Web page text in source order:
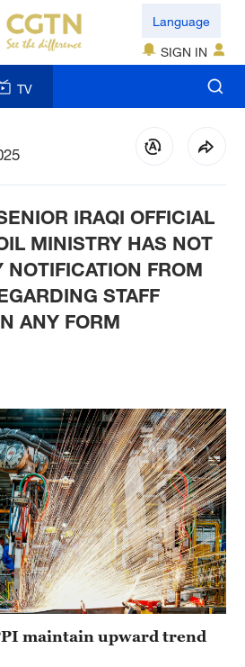
Language
SIGN IN
TV
IRAQI OFFICIAL
MINISTRY HAS NOT
NOTIFICATION FROM
STAFF
ANY FORM
maintain upward trend